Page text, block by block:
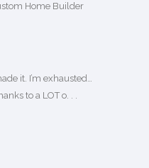
Home Builder
it. I’m exhausted…
to a LOT o. . .